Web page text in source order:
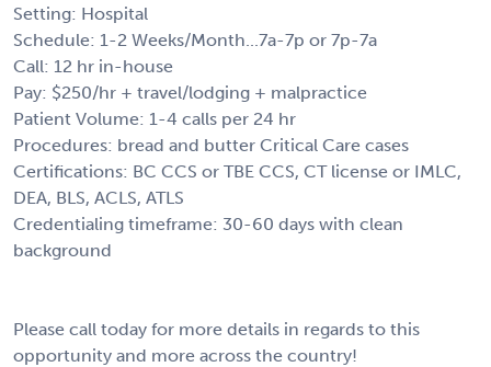
Setting: Hospital
Schedule: 1-2 Weeks/Month...7a-7p or 7p-7a
Call: 12 hr in-house
Pay: $250/hr + travel/lodging + malpractice
Patient Volume: 1-4 calls per 24 hr
Procedures: bread and butter Critical Care cases
Certifications: BC CCS or TBE CCS, CT license or IMLC,
DEA, BLS, ACLS, ATLS
Credentialing timeframe: 30-60 days with clean
background
Please call today for more details in regards to this
opportunity and more across the country!